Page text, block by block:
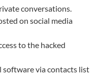
conversations.
on social media
to the hacked
software via contacts list